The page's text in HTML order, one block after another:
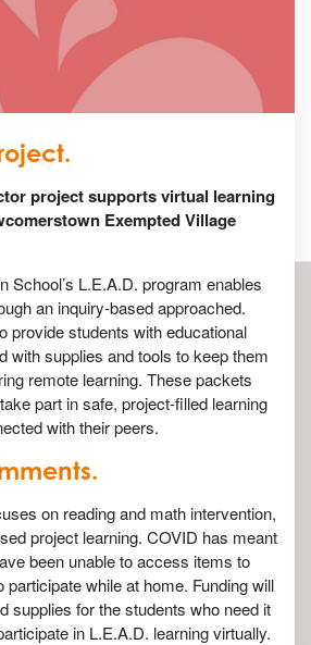
project supports virtual learning
Exempted Village
School’s L.E.A.D. program enables
an inquiry-based approached.
provide students with educational
with supplies and tools to keep them
remote learning. These packets
part in safe, project-filled learning
with their peers.
on reading and math intervention,
project learning. COVID has meant
been unable to access items to
participate while at home. Funding will
supplies for the students who need it
in L.E.A.D. learning virtually.